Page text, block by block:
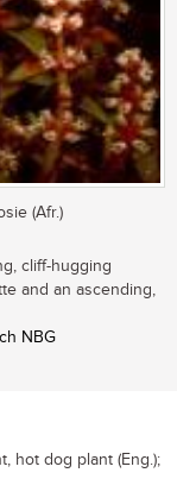
(Afr.)
cliff-hugging
and an ascending,
NBG
hot dog plant (Eng.);